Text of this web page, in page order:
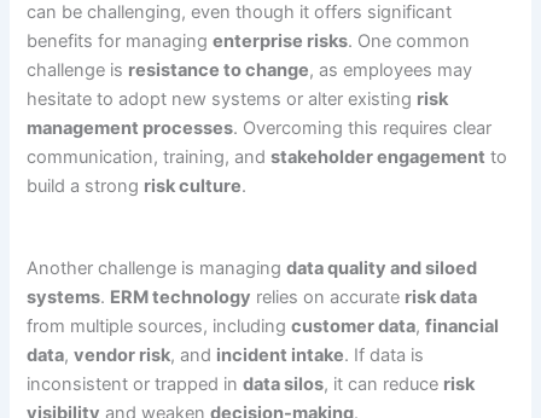
can be challenging, even though it offers significant
benefits for managingenterprise risks. One common
challenge is resistance to change, as employees may
hesitate to adopt new systems or alter existing risk
management processes. Overcoming this requires clear
communication, training, andstakeholder engagement to
build a strong risk culture.
Another challenge is managingdata quality and siloed
systems. ERM technology relies on accurate risk data
from multiple sources, includingcustomer data,financial
data,vendor risk, and incident intake. If data is
inconsistent or trapped indata silos, it can reduce risk
visibility and weakendecision-making.